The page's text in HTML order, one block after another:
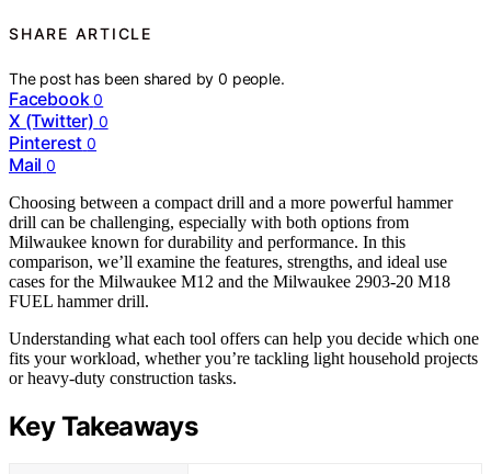
SHARE ARTICLE
The post has been shared by0 people.
Facebook 0
X (Twitter) 0
Pinterest 0
Mail 0
Choosing between a compact drill and a more powerful hammer
drill can be challenging, especially with both options from
Milwaukee known for durability and performance. In this
comparison, we’ll examine the features, strengths, and ideal use
cases for the Milwaukee M12 and the Milwaukee 2903-20 M18
FUEL hammer drill.
Understanding what each tool offers can help you decide which one
fits your workload, whether you’re tackling light household projects
or heavy-duty construction tasks.
Key Takeaways